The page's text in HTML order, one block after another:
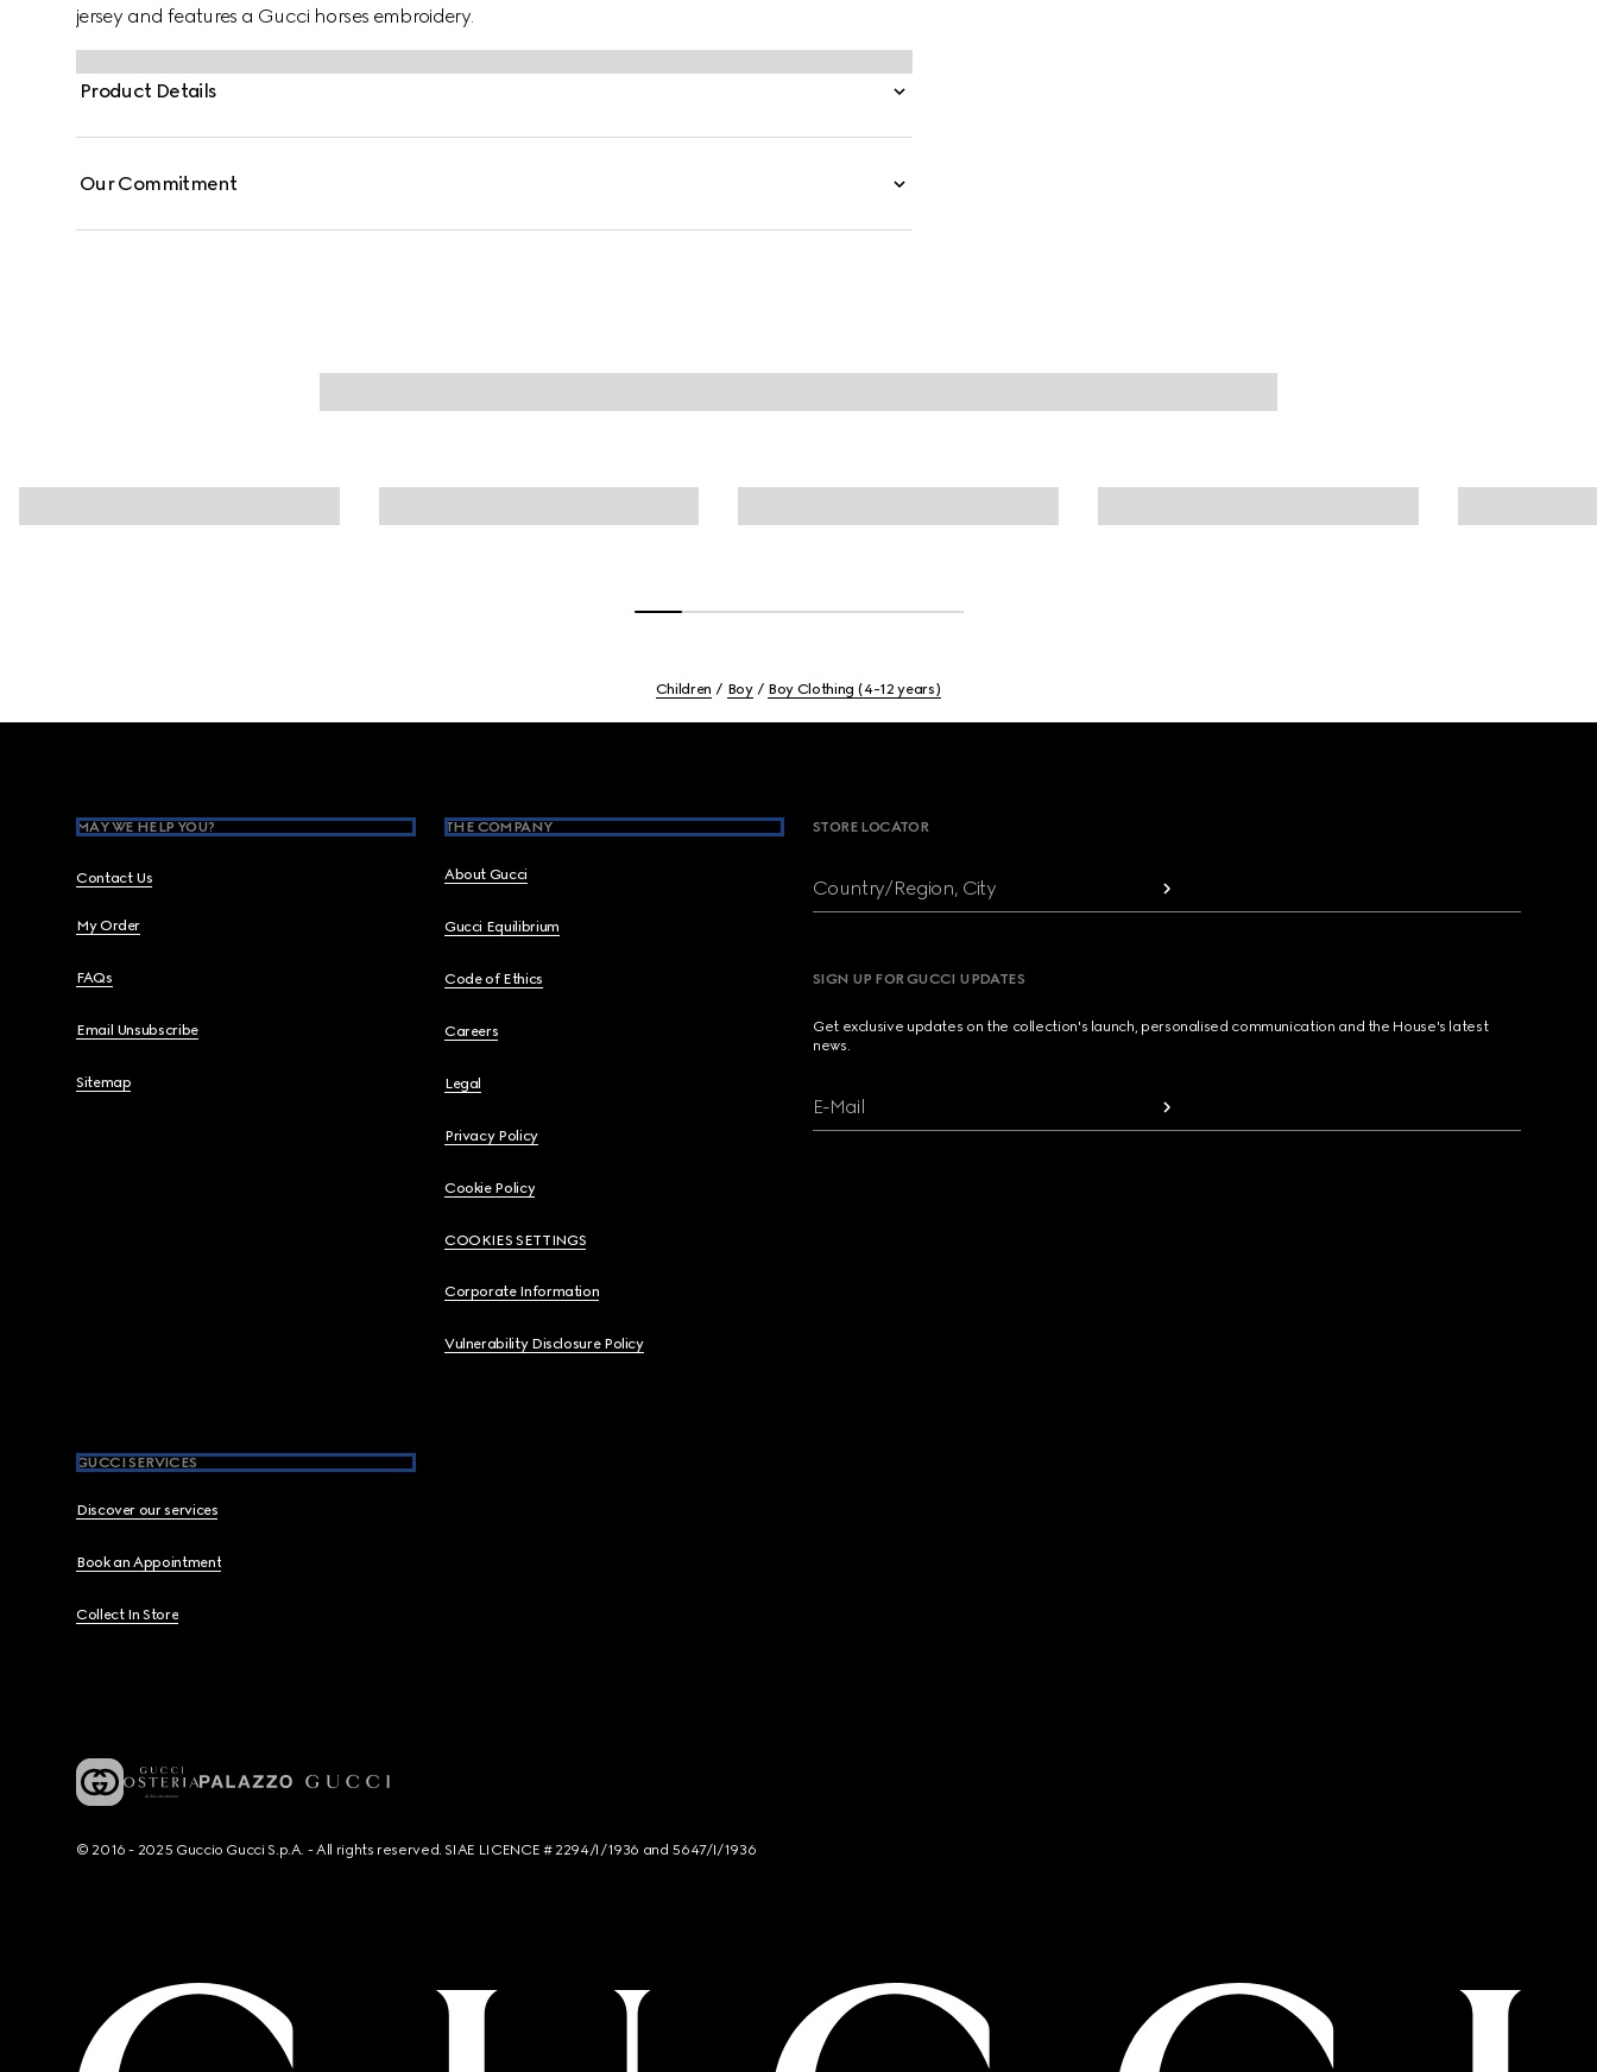
jersey and features a Gucci horses embroidery.
Product Details
Our Commitment
Children Boy Boy Clothing (4-12 years)
MAY WE HELP YOU?
Contact Us
My Order
FAQs
Email Unsubscribe
Sitemap
THE COMPANY
About Gucci
Gucci Equilibrium
Code of Ethics
Careers
Legal
Privacy Policy
Cookie Policy
COOKIES SETTINGS
Corporate Information
Vulnerability Disclosure Policy
GUCCI SERVICES
Discover our services
Book an Appointment
Collect In Store
STORE LOCATOR
Country/Region, City
SIGN UP FOR GUCCI UPDATES
Get exclusive updates on the collection's launch, personalised communication and the House's latest
news.
E-Mail
© 2016 - 2025 Guccio Gucci S.p.A. - All rights reserved. SIAE LICENCE # 2294/I/1936 and 5647/I/1936